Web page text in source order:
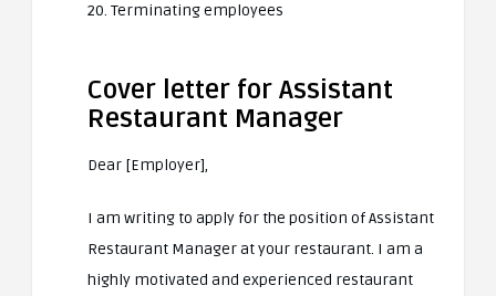
20. Terminating employees
Cover letter for Assistant
Restaurant Manager
Dear [Employer],
I am writing to apply for the position of Assistant
Restaurant Manager at your restaurant. I am a
highly motivated and experienced restaurant